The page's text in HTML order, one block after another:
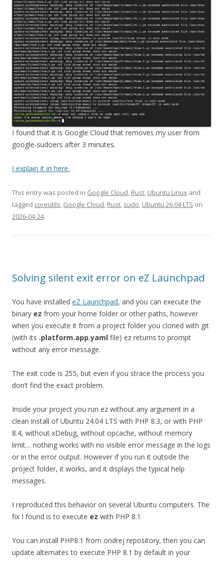
I found that it is Google Cloud that removes my user from
google-sudoers after 3 minutes.
I explain it in here.
This entry was posted in Google Cloud, Rust, Ubuntu Linux and
tagged coreutils, Google Cloud, Rust, sudo, Ubuntu 26.04 LTS on
2026-04-24.
Solving silent exit error on eZ Launchpad
You have installed eZ Launchpad, and you can execute the
binary ez from your home folder or other paths, however
when you execute it from a project folder you cloned with git
(with its .platform.app.yaml file) ez returns to prompt
without any error message.
The exit code is 255, but even if you strace the process you
don’t find the exact problem.
Inside your project you run ez without any argument in a
clean install of Ubuntu 24.04 LTS with PHP 8.3, or with PHP
8.4, without xDebug, without opcache, without memory
limit… nothing works with no visible error message in the logs
or in the error output. However if you run it outside the
project folder, it works, and it displays the typical help
messages.
I reproduced this behavior on several Ubuntu computers. The
fix I found is to execute ez with PHP 8.1
You can install PHP8.1 from ondrej repository, then you can
update alternates to execute PHP 8.1 by default in your